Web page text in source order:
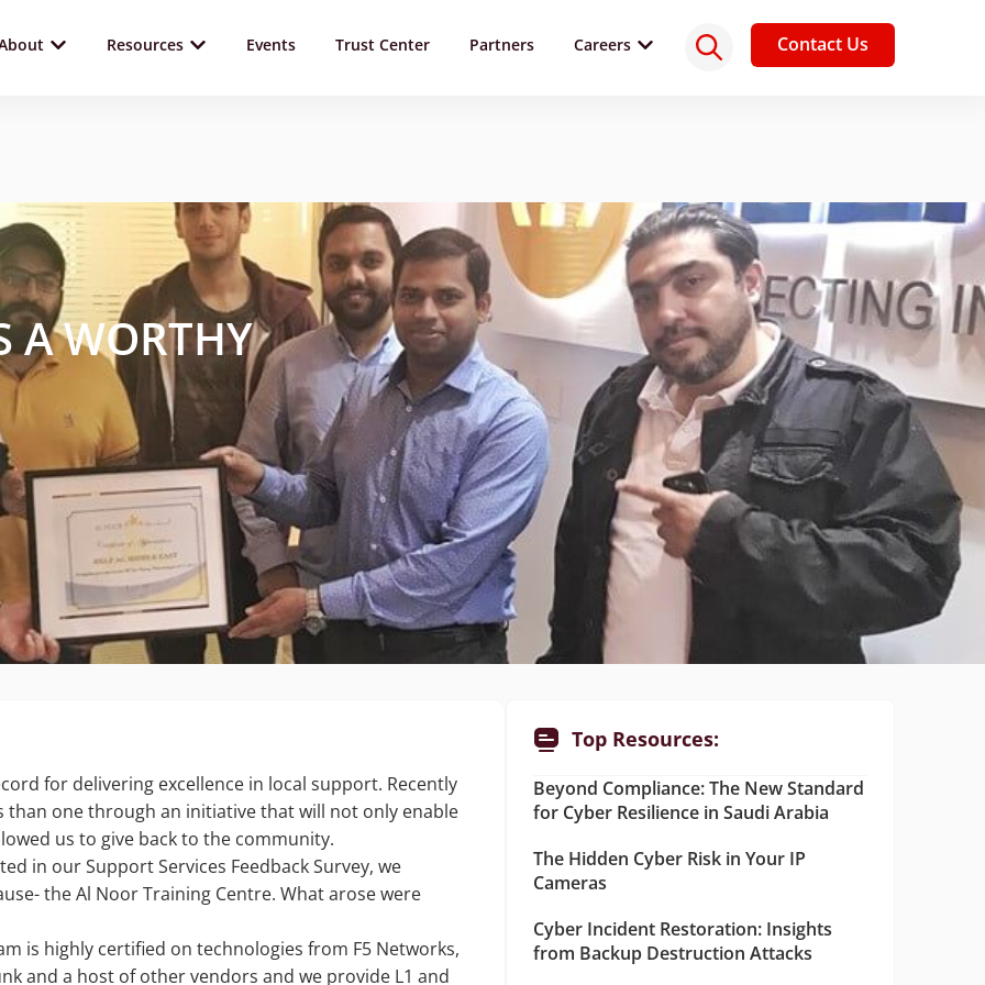
Resources Events Trust Center Partners Careers Contact Us
A WORTHY
for delivering excellence in local support. Recently
than one through an initiative that will not only enable
us to give back to the community.
in our Support Services Feedback Survey, we
the Al Noor Training Centre. What arose were
is highly certified on technologies from F5 Networks,
and a host of other vendors and we provide L1 and
Top Resources:
Beyond Compliance: The New Standard
for Cyber Resilience in Saudi Arabia
The Hidden Cyber Risk in Your IP
Cameras
Cyber Incident Restoration: Insights
from Backup Destruction Attacks